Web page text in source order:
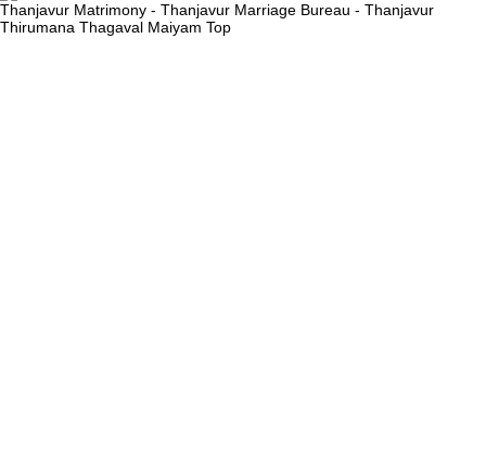
Thanjavur Matrimony - Thanjavur Marriage Bureau - Thanjavur
Thirumana Thagaval Maiyam Top